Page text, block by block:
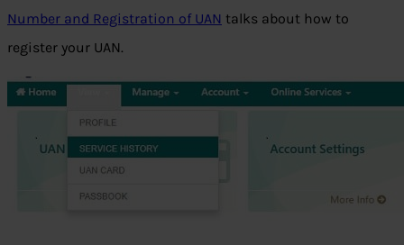
Number and Registration of UAN talks about how to
register your UAN.